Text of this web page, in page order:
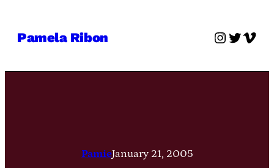
Pamela Ribon Twitter
PamieJanuary 21, 2005